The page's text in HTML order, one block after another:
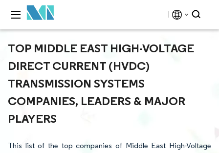
TOP MIDDLE EAST HIGH-VOLTAGE
DIRECT CURRENT (HVDC)
TRANSMISSION SYSTEMS
COMPANIES, LEADERS & MAJOR
PLAYERS
This list of the top companies of Middle East High-Voltage